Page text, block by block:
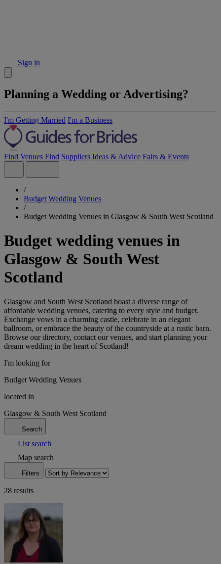
Sign in
Planning a Wedding or Advertising?
I'm Getting Married I'm a Business
Find Venues Find Suppliers Ideas & Advice Fairs & Events
/
Budget Wedding Venues
/
Budget Wedding Venues in Glasgow & South West Scotland
Budget wedding venues in
Glasgow & South West
Scotland
Glasgow and South West Scotland boast a diverse range of
affordable wedding venues, catering to every style and budget.
Exchange vows in a charming castle, celebrate in an elegant
ballroom, or embrace the beauty of the countryside at a rustic barn.
Browse our directory, contact our venues, and start planning your
dream wedding in the heart of Scotland!
I'm looking for
Budget Wedding Venues
located in
Glasgow & South West Scotland
Search
List search
Map search
Filters
28 results